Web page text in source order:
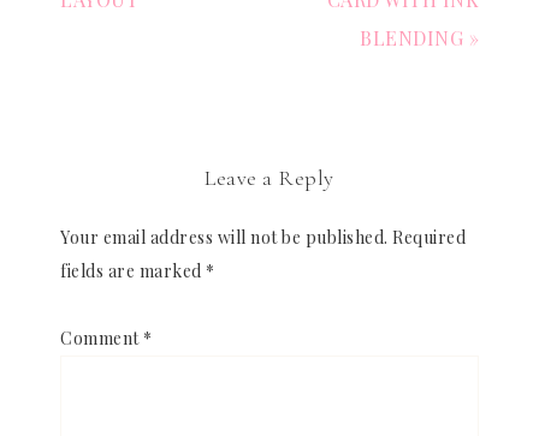
BLENDING »
Leave a Reply
Your email address will not be published. Required
fields are marked *
Comment *